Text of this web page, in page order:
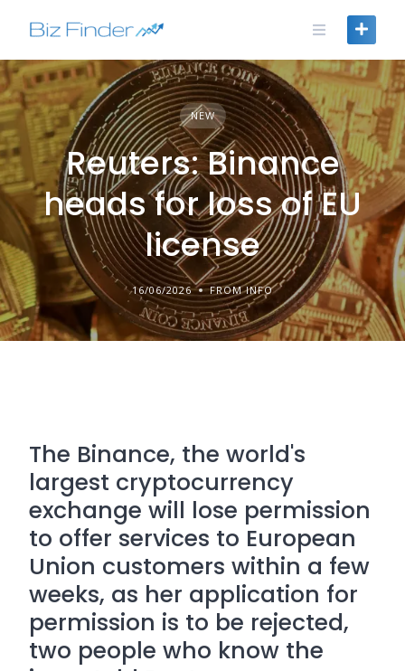
NEW
Reuters: Binance
heads for loss of EU
license
16/06/2026 FROM INFO
The Binance, the world's
largest cryptocurrency
exchange will lose permission
to offer services to European
Union customers within a few
weeks, as her application for
permission is to be rejected,
two people who know the